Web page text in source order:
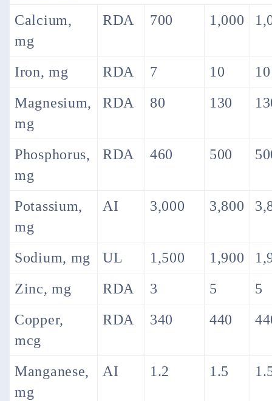
Calcium,
mg
RDA 700 1,000
Iron, mg RDA 7 10
10
Magnesium,
mg
RDA 80 130
Phosphorus,
mg
RDA 460 500
Potassium,
mg
AI 3,000 3,800
Sodium, mg UL 1,500 1,900
Zinc, mg
RDA 3 5
5
Copper,
mcg
RDA 340 440
Manganese,
mg
AI 1.2 1.5